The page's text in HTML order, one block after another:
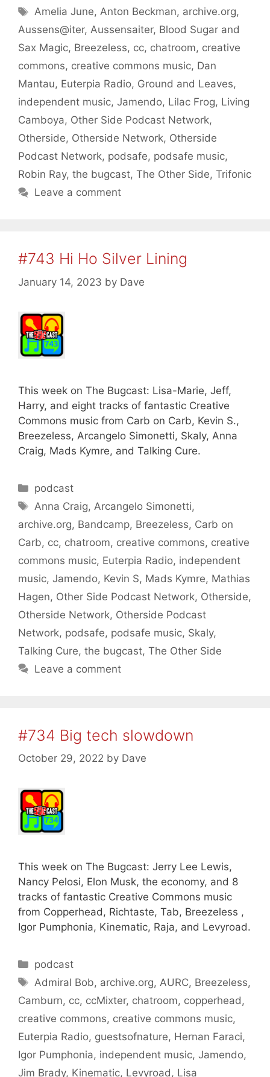
Tags
Amelia June,Anton Beckman, archive.org,
Aussens@iter, Aussensaiter, Blood Sugar and
Sax Magic, Breezeless, cc, chatroom, creative
commons, creative commons music, Dan
Mantau, Euterpia Radio, Ground and Leaves,
independent music, Jamendo, Lilac Frog, Living
Camboya, Other Side Podcast Network,
Otherside, Otherside Network, Otherside
Podcast Network, podsafe, podsafe music,
Robin Ray, the bugcast, The Other Side, Trifonic
Leave a comment
#743 Hi Ho Silver Lining
January 14, 2023 by Dave
This week on The Bugcast: Lisa-Marie, Jeff,
Harry, and eight tracks of fantastic Creative
Commons music from Carb on Carb, Kevin S.,
Breezeless, Arcangelo Simonetti, Skaly, Anna
Craig, Mads Kymre, and Talking Cure.
Categories
podcast
Tags
Anna Craig, Arcangelo Simonetti,
archive.org, Bandcamp, Breezeless, Carb on
Carb, cc, chatroom, creative commons, creative
commons music, Euterpia Radio, independent
music, Jamendo, Kevin S, Mads Kymre, Mathias
Hagen, Other Side Podcast Network, Otherside,
Otherside Network, Otherside Podcast
Network, podsafe, podsafe music, Skaly,
Talking Cure, the bugcast, The Other Side
Leave a comment
#734 Big tech slowdown
October 29, 2022 by Dave
This week on The Bugcast: Jerry Lee Lewis,
Nancy Pelosi, Elon Musk, the economy, and 8
tracks of fantastic Creative Commons music
from Copperhead, Richtaste, Tab, Breezeless ,
Igor Pumphonia, Kinematic, Raja, and Levyroad.
Categories
podcast
Tags
Admiral Bob, archive.org, AURC, Breezeless,
Camburn, cc, ccMixter, chatroom, copperhead ,
creative commons, creative commons music,
Euterpia Radio, guestsofnature, Hernan Faraci,
Igor Pumphonia, independent music, Jamendo,
Jim Brady, Kinematic, Levyroad , Lisa